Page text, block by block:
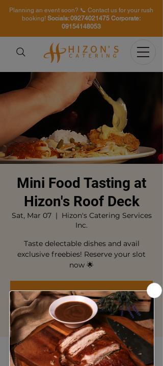
Planning an event soon? 📞 Contact us for your rush
booking! Socials:09274021475Corporate:
09154148053
Mini Food Tasting at
Hizon's Roof Deck
Sat, Mar 07
  |
Hizon's Catering Services
Inc.
Taste delectable dishes and avail
exclusive freebies! Reserve your slot
now 🌟
Registration is closed
See other events
Time & Location